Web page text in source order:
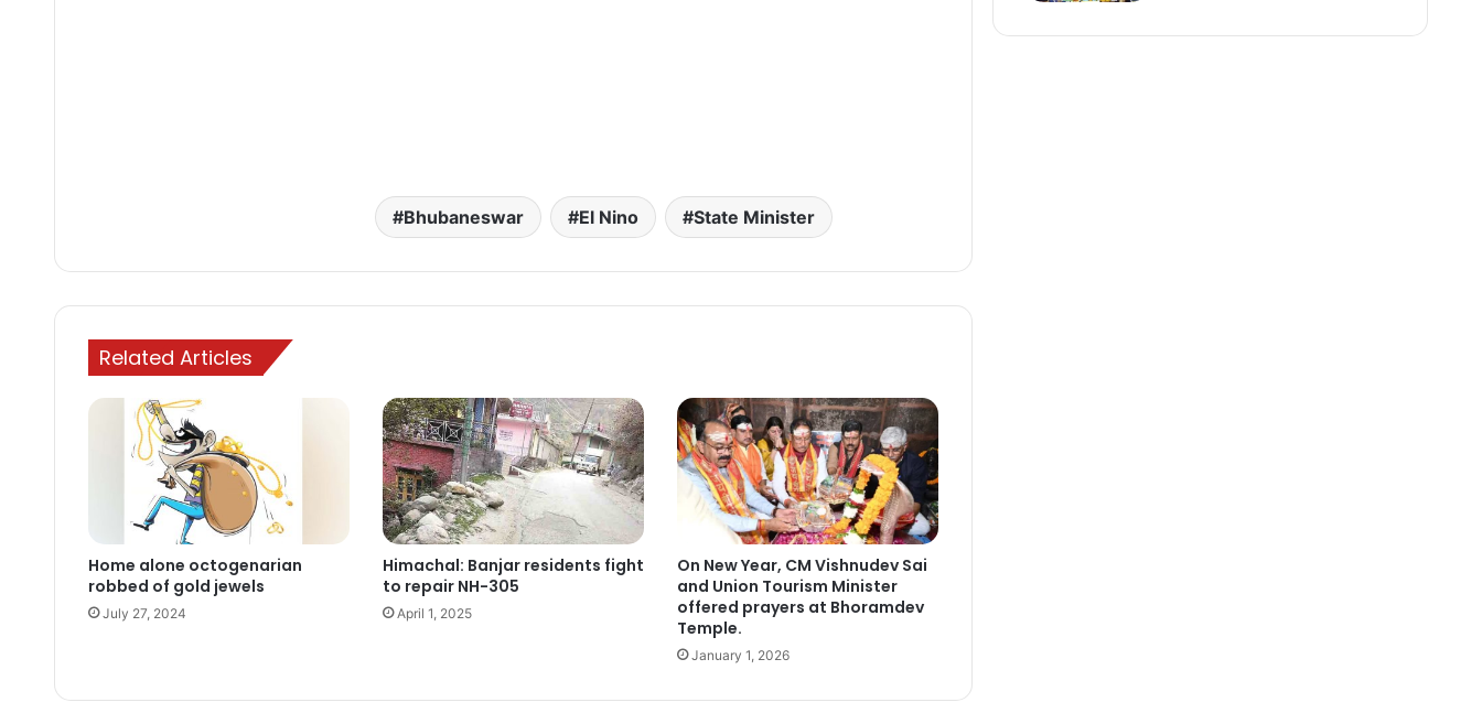
Bhubaneswar El Nino State Minister
Related Articles
Home alone octogenarian
robbed of gold jewels
July 27, 2024
Himachal: Banjar residents fight
to repair NH-305
April 1, 2025
On New Year, CM Vishnudev Sai
and Union Tourism Minister
offered prayers at Bhoramdev
Temple.
January 1, 2026